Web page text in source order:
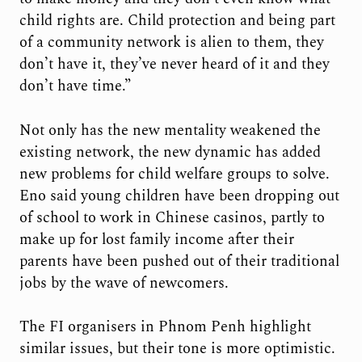
child rights are. Child protection and being part
of a community network is alien to them, they
don’t have it, they’ve never heard of it and they
don’t have time.”
Not only has the new mentality weakened the
existing network, the new dynamic has added
new problems for child welfare groups to solve.
Eno said young children have been dropping out
of school to work in Chinese casinos, partly to
make up for lost family income after their
parents have been pushed out of their traditional
jobs by the wave of newcomers.
The FI organisers in Phnom Penh highlight
similar issues, but their tone is more optimistic.